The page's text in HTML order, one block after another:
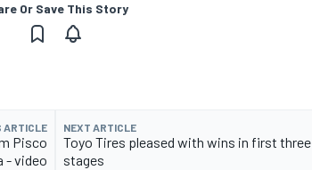
Or Save This Story
ARTICLE
Pisco
- video
NEXT ARTICLE
Toyo Tires pleased with wins in first three
stages